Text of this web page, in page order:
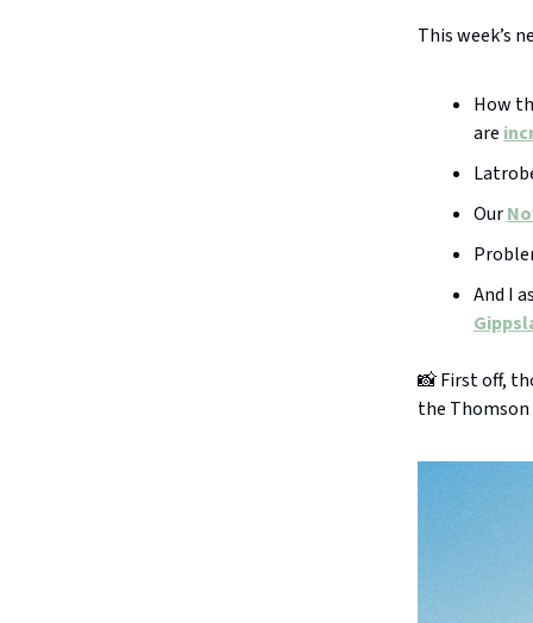
This week’s
How
are
Our
And I
📸 First off,
the Thomson